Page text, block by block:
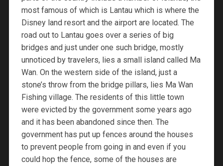
most famous of which is Lantau which is where the
Disney land resort and the airport are located. The
road out to Lantau goes over a series of big
bridges and just under one such bridge, mostly
unnoticed by travelers, lies a small island called Ma
Wan. On the western side of the island, just a
stone’s throw from the bridge pillars, lies Ma Wan
Fishing village. The residents of this little town
were evicted by the government some years ago
and it has been abandoned since then. The
government has put up fences around the houses
to prevent people from going in and even if you
could hop the fence, some of the houses are